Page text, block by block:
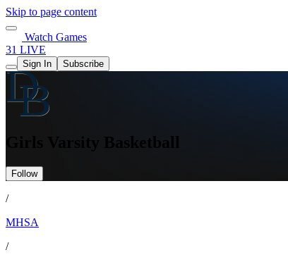
Skip to page content
Watch Games
31 LIVE
Sign In Subscribe
Girls Varsity Basketball
Follow
/
MHSA
/